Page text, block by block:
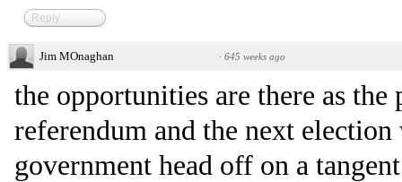
Reply
Jim MOnaghan · 645 weeks ago
the opportunities are there as the
referendum and the next
government head off on a